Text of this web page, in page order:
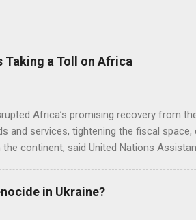
Taking a Toll on Africa
Africa’s promising recovery from
and services, tightening the fiscal
continent, said United Nations
in Ukraine?